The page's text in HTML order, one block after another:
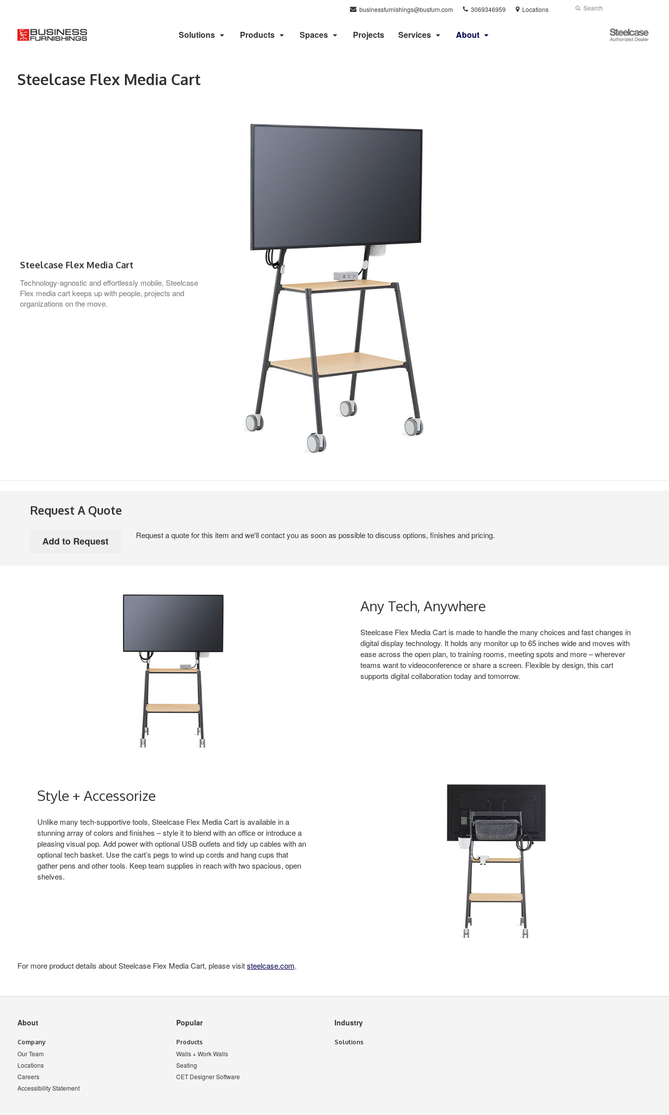
businessfurnishings@busfurn.com
Phone
number:
3069346959 Locations Search
Submit
Solutions Products Spaces Projects Services About
Steelcase
Authorized
Steelcase Flex Media Cart
Steelcase Flex Media Cart
Technology-agnostic and effortlessly mobile, Steelcase
Flex media cart keeps up with people, projects and
organizations on the move.
Request A Quote
Request a quote for this item and we'll contact you as soon as possible to discuss options, finishes and pricing.
Any Tech, Anywhere
Steelcase Flex Media Cart is made to handle the many choices and fast changes in
digital display technology. It holds any monitor up to 65 inches wide and moves with
ease across the open plan, to training rooms, meeting spots and more – wherever
teams want to videoconference or share a screen. Flexible by design, this cart
supports digital collaboration today and tomorrow.
Style + Accessorize
Unlike many tech-supportive tools, Steelcase Flex Media Cart is available in a
stunning array of colors and finishes – style it to blend with an office or introduce a
pleasing visual pop. Add power with optional USB outlets and tidy up cables with an
optional tech basket. Use the cart’s pegs to wind up cords and hang cups that
gather pens and other tools. Keep team supplies in reach with two spacious, open
shelves.
For more product details about Steelcase Flex Media Cart, please visitsteelcase.com.
Secondary
About
Company
Our Team
Locations
Careers
Accessibility Statement
Popular
Products
Walls + Work Walls
Seating
CET Designer Software
Industry
Solutions